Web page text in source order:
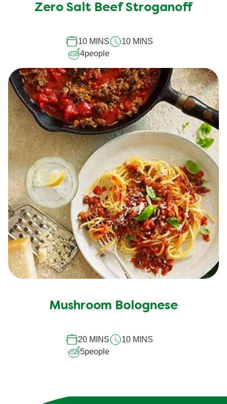
Zero Salt Beef Stroganoff
10 MINS
10 MINS
4people
Mushroom Bolognese
20 MINS
10 MINS
5people